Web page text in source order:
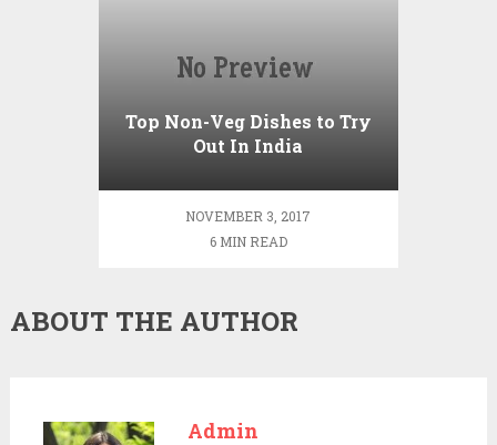
Top Non-Veg Dishes to Try
Out In India
NOVEMBER 3, 2017
6 MIN READ
ABOUT THE AUTHOR
Admin